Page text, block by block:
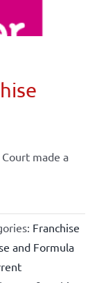
made a
Franchise
and Formula